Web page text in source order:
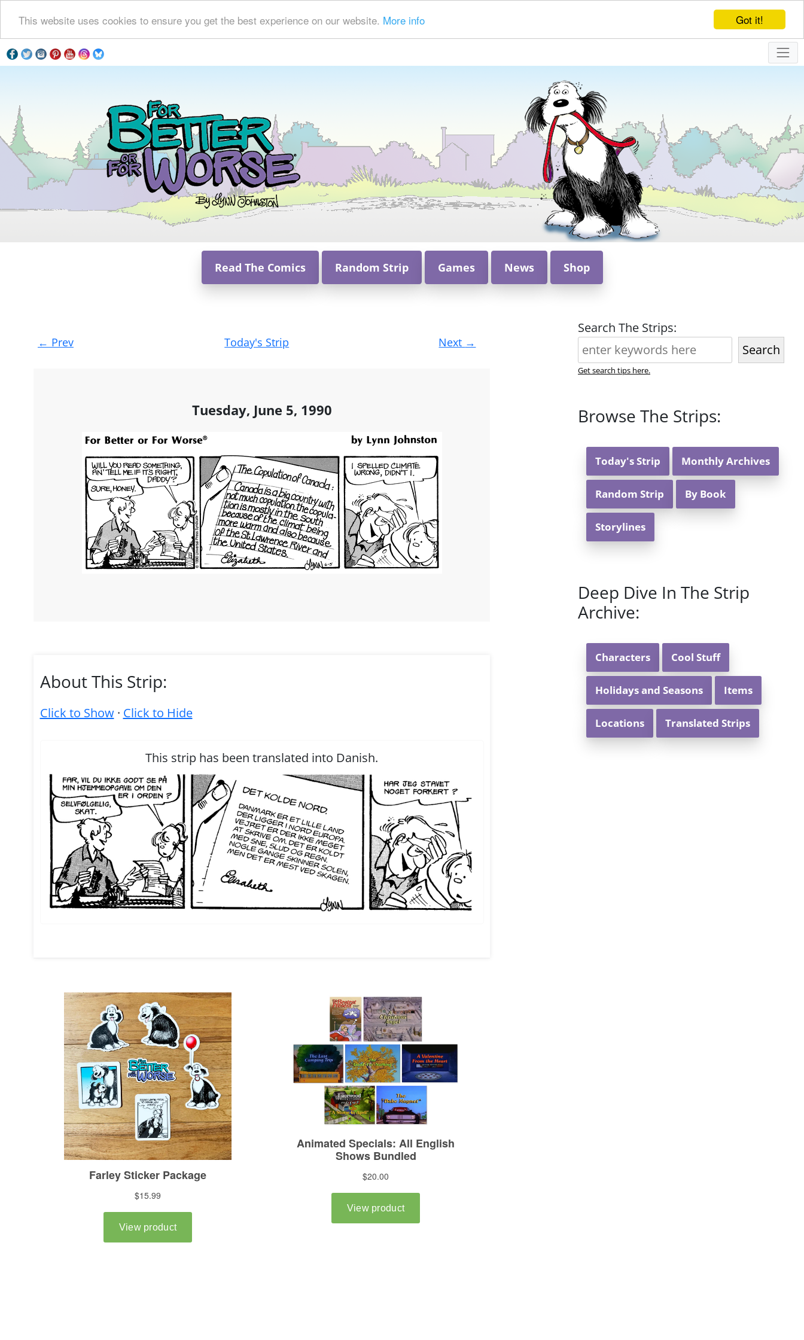
Got it!
This website uses cookies to ensure you get the best experience on our website. More info
Read The Comics Random Strip Games News Shop
Post
navigation
← Prev Today's Strip Next →
Tuesday, June 5, 1990
About This Strip:
Click to Show· Click to Hide
This strip has been translated into Danish.
Search The Strips:
Search
Get search tips here.
Browse The Strips:
Today's Strip Monthly Archives
Random Strip By Book
Storylines
Deep Dive In The Strip
Archive:
Characters Cool Stuff
Holidays and Seasons Items
Locations Translated Strips